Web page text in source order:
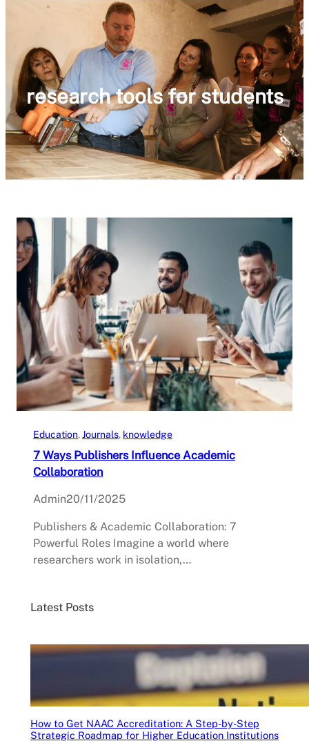
research tools for students
Education, Journals, knowledge
7 Ways Publishers Influence Academic
Collaboration
Admin20/11/2025
Publishers & Academic Collaboration: 7
Powerful Roles Imagine a world where
researchers work in isolation,…
Latest Posts
How to Get NAAC Accreditation: A Step-by-Step
Strategic Roadmap for Higher Education Institutions